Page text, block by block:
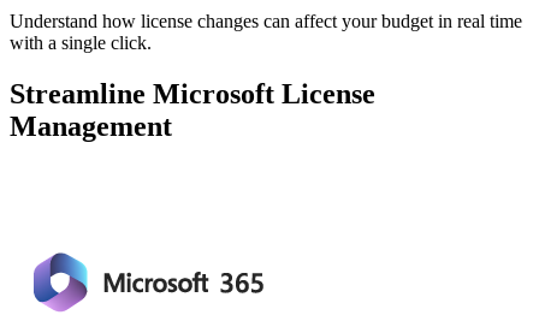
Understand how license changes can affect your budget in real time
with a single click.
Streamline Microsoft License
Management